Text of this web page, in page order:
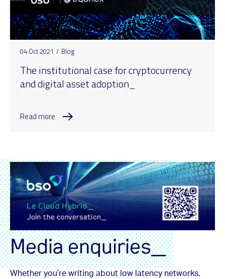
04 Oct 2021 / Blog
The institutional case for cryptocurrency
and digital asset adoption_
Read more
Media enquiries_
Whether you’re writing about low latency networks,